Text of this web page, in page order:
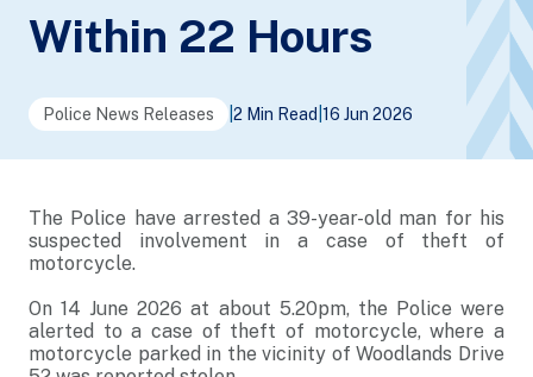
Within 22 Hours
Police News Releases 2 Min Read 16 Jun 2026
The Police have arrested a 39-year-old man for his
suspected involvement in a case of theft of
motorcycle.
On 14 June 2026 at about 5.20pm, the Police were
alerted to a case of theft of motorcycle, where a
motorcycle parked in the vicinity of Woodlands Drive